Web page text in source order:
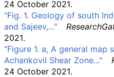
24 October 2021.
"Fig. 1. Geology of south
and Sajeev,..."
2021.
"Figure 1. a, A general
Achankovil Shear Zone..."
24 October 2021.